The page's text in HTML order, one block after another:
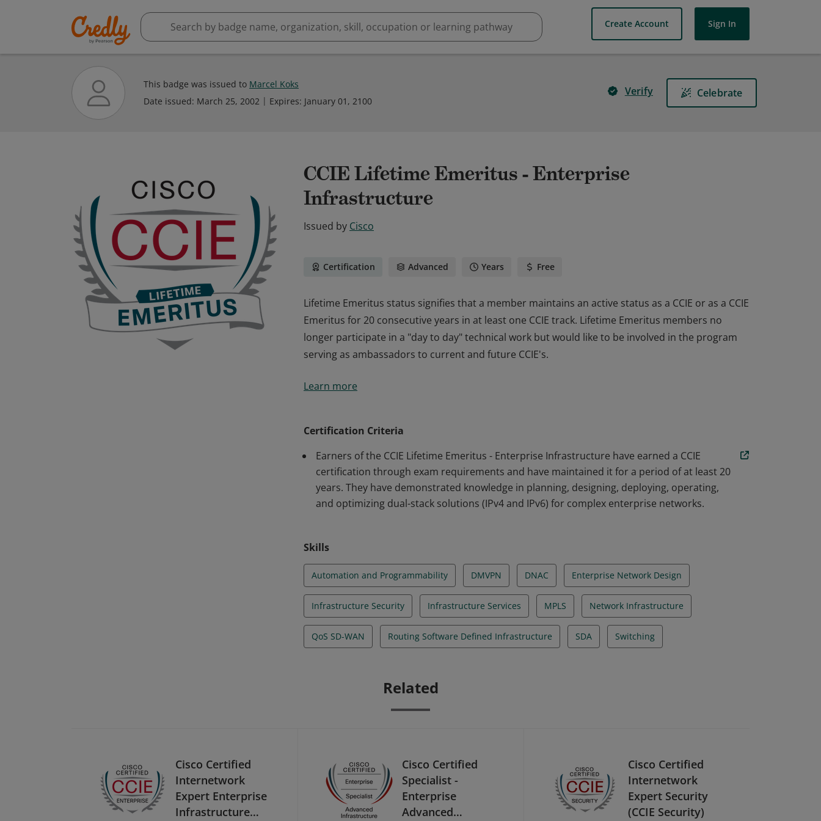
Create Account Sign In
This badge was issued to Marcel Koks
Date issued: March 25, 2002 Expires: January 01, 2100
Verify Celebrate
CCIE Lifetime Emeritus - Enterprise
Infrastructure
Issued by Cisco
Certification Advanced Years Free
Lifetime Emeritus status signifies that a member maintains an active status as a CCIE or as a CCIE
Emeritus for 20 consecutive years in at least one CCIE track. Lifetime Emeritus members no
longer participate in a "day to day" technical work but would like to be involved in the program
serving as ambassadors to current and future CCIE's.
Emeritus for 20 consecutive years in at least one CCIE track. Lifetime Emeritus members no
Learn more
Certification Criteria
Earners of the CCIE Lifetime Emeritus - Enterprise Infrastructure have earned a CCIE
certification through exam requirements and have maintained it for a period of at least 20
years. They have demonstrated knowledge in planning, designing, deploying, operating,
and optimizing dual-stack solutions (IPv4 and IPv6) for complex enterprise networks.
Skills
Automation and Programmability DMVPN DNAC Enterprise Network Design
Infrastructure Security Infrastructure Services MPLS Network Infrastructure
QoS SD-WAN Routing Software Defined Infrastructure SDA Switching
Related
Cisco Certified
Internetwork
Expert Enterprise
Infrastructure
Cisco Certified
Specialist -
Enterprise
Advanced
Cisco Certified
Internetwork
Expert Security
(CCIE Security)